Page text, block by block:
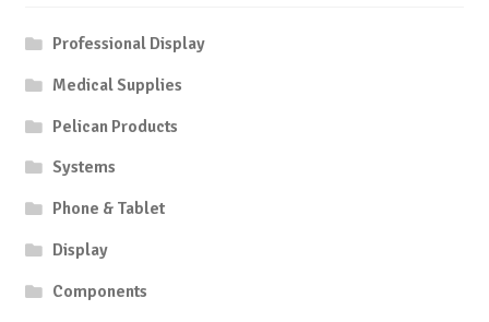
Professional Display
Medical Supplies
Pelican Products
Systems
Phone & Tablet
Display
Components